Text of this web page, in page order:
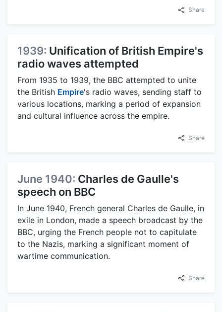
Share
1939: Unification of British Empire's
radio waves attempted
From 1935 to 1939, the BBC attempted to unite
the British Empire's radio waves, sending staff to
various locations, marking a period of expansion
and cultural influence across the empire.
Share
June 1940: Charles de Gaulle's
speech on BBC
In June 1940, French general Charles de Gaulle, in
exile in London, made a speech broadcast by the
BBC, urging the French people not to capitulate
to the Nazis, marking a significant moment of
wartime communication.
Share